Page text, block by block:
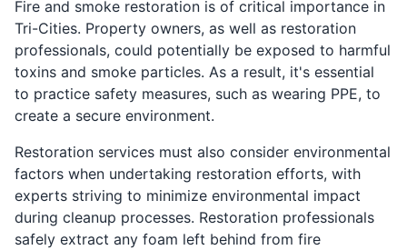
Fire and smoke restoration is of critical importance in
Tri-Cities. Property owners, as well as restoration
professionals, could potentially be exposed to harmful
toxins and smoke particles. As a result, it's essential
to practice safety measures, such as wearing PPE, to
create a secure environment.
Restoration services must also consider environmental
factors when undertaking restoration efforts, with
experts striving to minimize environmental impact
during cleanup processes. Restoration professionals
safely extract any foam left behind from fire